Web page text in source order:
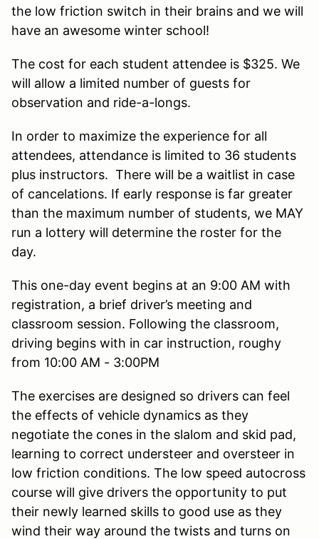
the low friction switch in their brains and we will
have an awesome winter school!
The cost for each student attendee is $325. We
will allow a limited number of guests for
observation and ride-a-longs.
In order to maximize the experience for all
attendees, attendance is limited to 36 students
plus instructors. There will be a waitlist in case
of cancelations. If early response is far greater
than the maximum number of students, we MAY
run a lottery will determine the roster for the
day.
This one-day event begins at an 9:00 AM with
registration, a brief driver’s meeting and
classroom session. Following the classroom,
driving begins with in car instruction, roughy
from 10:00 AM - 3:00PM
The exercises are designed so drivers can feel
the effects of vehicle dynamics as they
negotiate the cones in the slalom and skid pad,
learning to correct understeer and oversteer in
low friction conditions. The low speed autocross
course will give drivers the opportunity to put
their newly learned skills to good use as they
wind their way around the twists and turns on